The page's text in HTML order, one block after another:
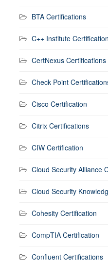
BTA Certifications
C++ Institute Certification
CertNexus Certifications
Check Point
Cisco Certification
Citrix Certifications
CIW Certification
Cloud Security Alliance
Cloud Security
Cohesity Certification
CompTIA Certification
Confluent Certifications